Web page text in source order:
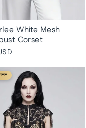
White Mesh
Corset